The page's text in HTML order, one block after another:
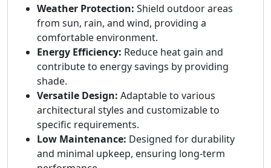
Weather Protection: Shield outdoor areas
from sun, rain, and wind, providing a
comfortable environment.
Energy Efficiency: Reduce heat gain and
contribute to energy savings by providing
shade.
Versatile Design: Adaptable to various
architectural styles and customizable to
specific requirements.
Low Maintenance: Designed for durability
and minimal upkeep, ensuring long-term